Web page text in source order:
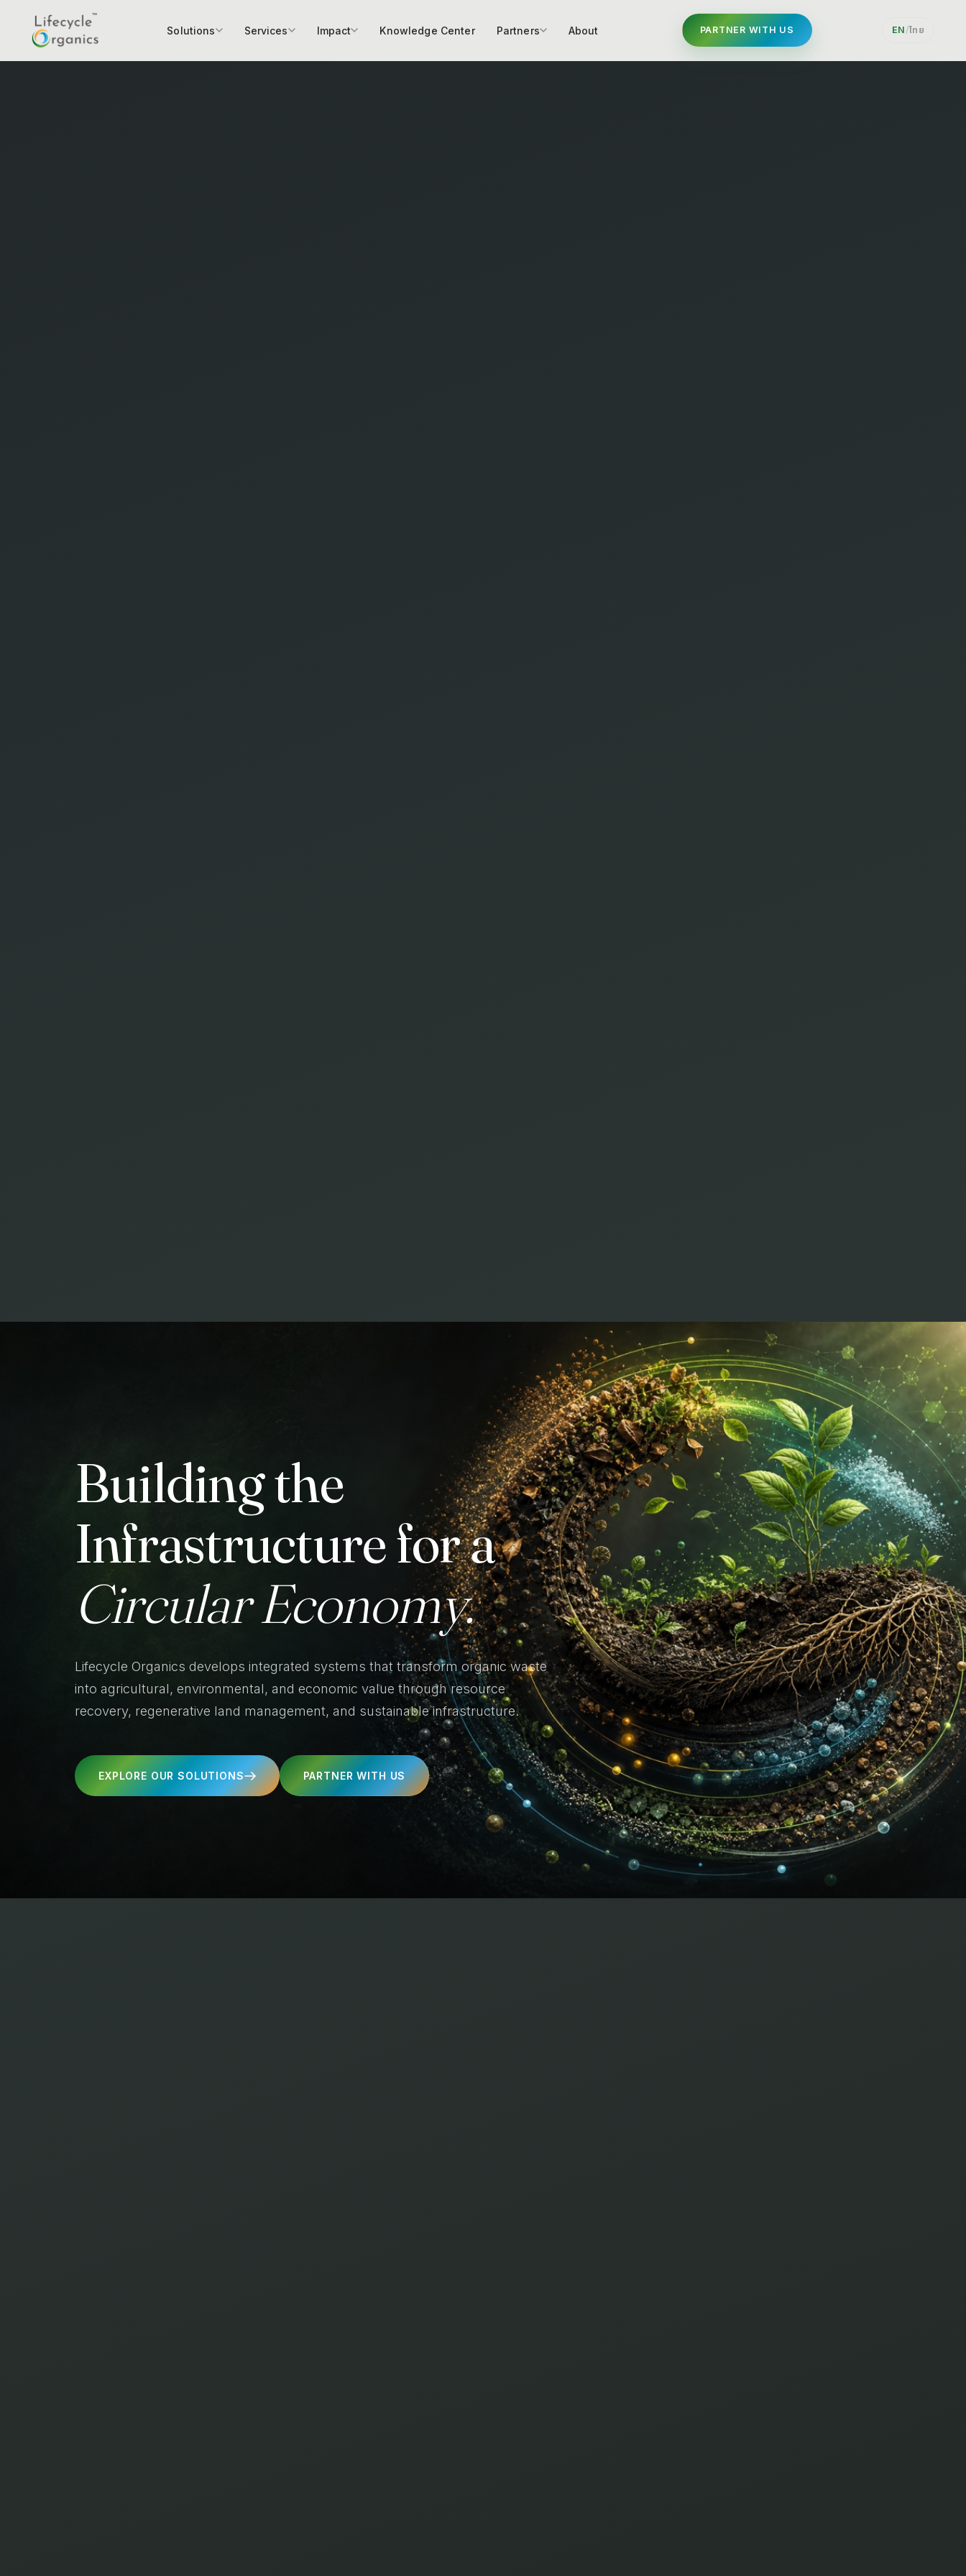
Solutions Services Impact Knowledge Center Partners About PARTNER WITH US EN /ไทย
Building the
Infrastructure for a
Circular Economy.
Lifecycle Organics develops integrated systems that transform organic waste
into agricultural, environmental, and economic value through resource
recovery, regenerative land management, and sustainable infrastructure.
EXPLORE OUR SOLUTIONS PARTNER WITH US